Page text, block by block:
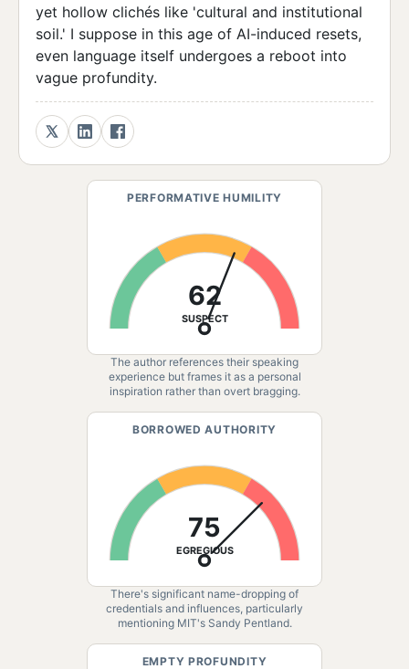
yet hollow clichés like 'cultural and institutional
soil.' I suppose in this age of AI-induced resets,
even language itself undergoes a reboot into
vague profundity.
PERFORMATIVE HUMILITY
62
SUSPECT
The author references their speaking
experience but frames it as a personal
inspiration rather than overt bragging.
BORROWED AUTHORITY
75
EGREGIOUS
There's significant name-dropping of
credentials and influences, particularly
mentioning MIT's Sandy Pentland.
EMPTY PROFUNDITY